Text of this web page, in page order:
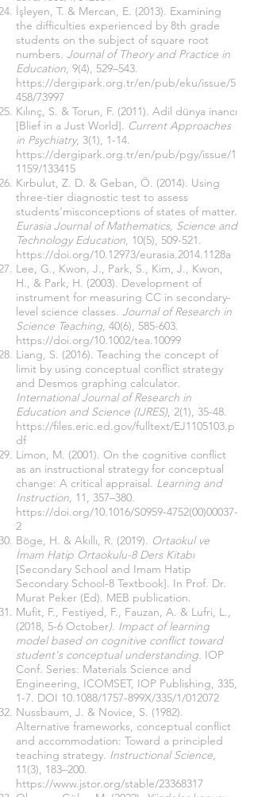
İşleyen, T. & Mercan, E. (2013). Examining
the difficulties experienced by 8th grade
students on the subject of square root
numbers. Journal of Theory and Practice in
Education, 9(4), 529–543.
https://dergipark.org.tr/en/pub/eku/issue/5
458/73997
Kılınç, S. & Torun, F. (2011). Adil dünya inancı
[Blief in a Just World]. Current Approaches
in Psychiatry, 3(1), 1-14.
https://dergipark.org.tr/en/pub/pgy/issue/1
1159/133415
Kırbulut, Z. D. & Geban, Ö. (2014). Using
three-tier diagnostic test to assess
students’misconceptions of states of matter.
Eurasia Journal of Mathematics, Science and
Technology Education, 10(5), 509-521.
https://doi.org/10.12973/eurasia.2014.1128a
Lee, G., Kwon, J., Park, S., Kim, J., Kwon,
H., & Park, H. (2003). Development of
instrument for measuring CC in secondary-
level science classes. Journal of Research in
Science Teaching, 40(6), 585-603.
https://doi.org/10.1002/tea.10099
Liang, S. (2016). Teaching the concept of
limit by using conceptual conflict strategy
and Desmos graphing calculator.
International Journal of Research in
Education and Science (IJRES), 2(1), 35-48.
https://files.eric.ed.gov/fulltext/EJ1105103.p
df
Limon, M. (2001). On the cognitive conflict
as an instructional strategy for conceptual
change: A critical appraisal. Learning and
Instruction, 11, 357–380.
https://doi.org/10.1016/S0959-4752(00)00037-
2
Böge, H. & Akıllı, R. (2019). Ortaokul ve
İmam Hatip Ortaokulu-8 Ders Kitabı
[Secondary School and Imam Hatip
Secondary School-8 Textbook]. In Prof. Dr.
Murat Peker (Ed). MEB publication.
Mufit, F., Festiyed, F., Fauzan, A. & Lufri, L.,
(2018, 5-6 October). Impact of learning
model based on cognitive conflict toward
student's conceptual understanding. IOP
Conf. Series: Materials Science and
Engineering, ICOMSET, IOP Publishing, 335,
1-7. DOI 10.1088/1757-899X/335/1/012072
Nussbaum, J. & Novice, S. (1982).
Alternative frameworks, conceptual conflict
and accommodation: Toward a principled
teaching strategy. Instructional Science,
11(3), 183–200.
https://www.jstor.org/stable/23368317